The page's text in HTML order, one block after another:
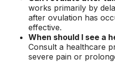
works primarily by
after ovulation has
effective.
When should I see a
Consult a healthcare
severe pain or